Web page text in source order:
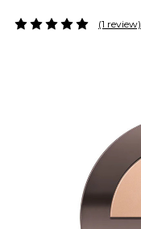
(1 review)